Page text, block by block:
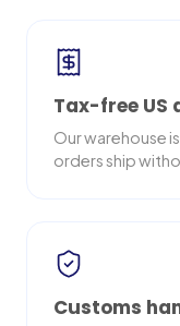
Tax-free US
Our warehouse
orders ship
Customs